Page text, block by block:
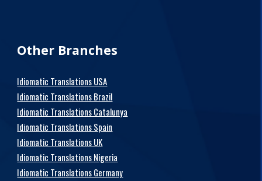
Other Branches
Idiomatic Translations USA
Idiomatic Translations Brazil
Idiomatic Translations Catalunya
Idiomatic Translations Spain
Idiomatic Translations UK
Idiomatic Translations Nigeria
Idiomatic Translations Germany